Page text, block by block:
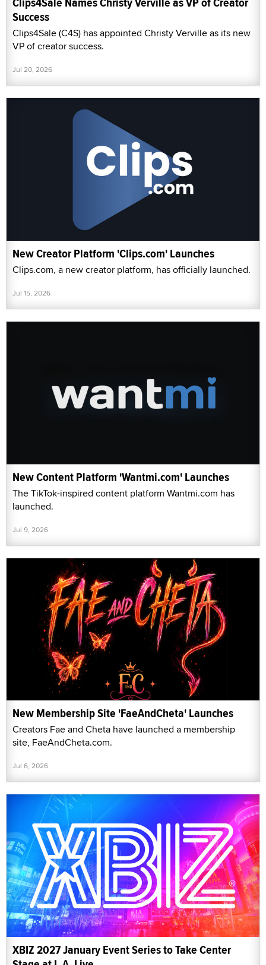
Success
Clips4Sale (C4S) has appointed Christy Verville as its new
VP of creator success.
Jul 20, 2026
New Creator Platform 'Clips.com' Launches
Clips.com, a new creator platform, has officially launched.
Jul 15, 2026
New Content Platform 'Wantmi.com' Launches
The TikTok-inspired content platform Wantmi.com has
launched.
Jul 9, 2026
New Membership Site 'FaeAndCheta' Launches
Creators Fae and Cheta have launched a membership
site, FaeAndCheta.com.
Jul 6, 2026
XBIZ 2027 January Event Series to Take Center